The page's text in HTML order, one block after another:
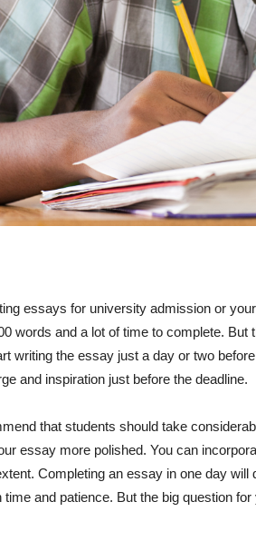
essays for university admission or
words and a lot of time to complete.
writing the essay just a day or two
and inspiration just before the deadline.
that students should take
essay more polished. You can
Completing an essay in one day
and patience. But the big question